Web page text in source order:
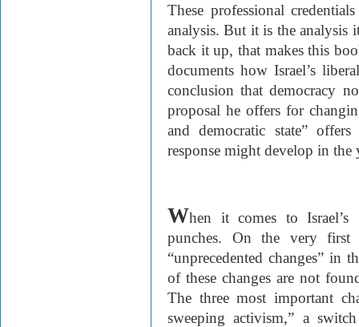
These professional
analysis. But it is the analysis
back it up, that makes this
documents how Israel’s
conclusion that democracy
proposal he offers for
and democratic state”
response might develop in the
When it comes to
punches. On the very first
“unprecedented changes” in
of these changes are not
The three most important
sweeping activism,” a